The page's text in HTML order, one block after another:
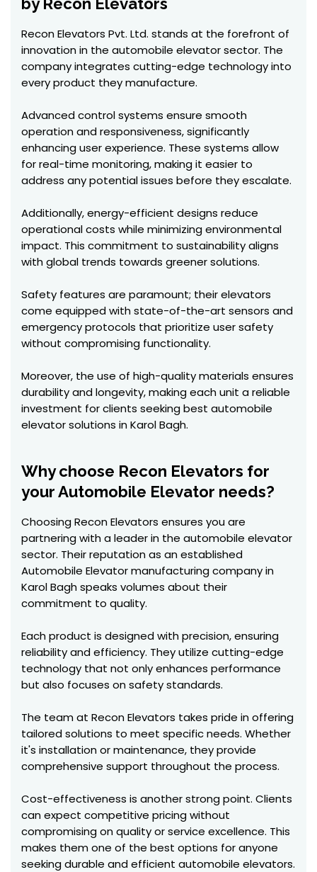
Recon Elevators Pvt. Ltd. stands at the forefront of
innovation in the automobile elevator sector. The
company integrates cutting-edge technology into
every product they manufacture.
Advanced control systems ensure smooth
operation and responsiveness, significantly
enhancing user experience. These systems allow
for real-time monitoring, making it easier to
address any potential issues before they escalate.
Additionally, energy-efficient designs reduce
operational costs while minimizing environmental
impact. This commitment to sustainability aligns
with global trends towards greener solutions.
Safety features are paramount; their elevators
come equipped with state-of-the-art sensors and
emergency protocols that prioritize user safety
without compromising functionality.
Moreover, the use of high-quality materials ensures
durability and longevity, making each unit a reliable
investment for clients seeking best automobile
elevator solutions in Karol Bagh.
Why choose Recon Elevators for
your Automobile Elevator needs?
Choosing Recon Elevators ensures you are
partnering with a leader in the automobile elevator
sector. Their reputation as an established
Automobile Elevator manufacturing company in
Karol Bagh speaks volumes about their
commitment to quality.
Each product is designed with precision, ensuring
reliability and efficiency. They utilize cutting-edge
technology that not only enhances performance
but also focuses on safety standards.
The team at Recon Elevators takes pride in offering
tailored solutions to meet specific needs. Whether
it's installation or maintenance, they provide
comprehensive support throughout the process.
Cost-effectiveness is another strong point. Clients
can expect competitive pricing without
compromising on quality or service excellence. This
makes them one of the best options for anyone
seeking durable and efficient automobile elevators.